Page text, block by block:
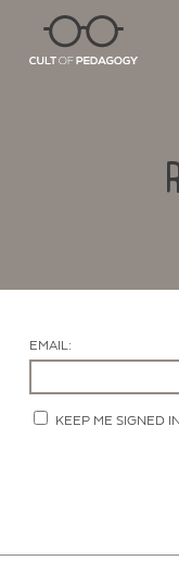
EMAIL:
KEEP ME SIGNED IN